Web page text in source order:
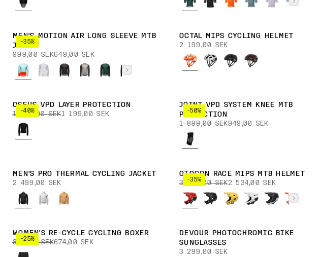
-35%
MEN'S MOTION AIR LONG SLEEVE MTB
JERSEY
999,00 SEK649,00 SEK
OCTAL MIPS CYCLING HELMET
2 199,00 SEK
-40%
OSEUS VPD LAYER PROTECTION
1 999,00 SEK1 199,00 SEK -50%
JOINT VPD SYSTEM KNEE MTB
PROTECTION
1 899,00 SEK949,00 SEK
MEN'S PRO THERMAL CYCLING JACKET
2 499,00 SEK
-35%
OTOCON RACE MIPS MTB HELMET
3 899,00 SEK2 534,00 SEK
-25%
WOMEN'S RE-CYCLE CYCLING BOXER
899,00 SEK674,00 SEK
DEVOUR PHOTOCHROMIC BIKE
SUNGLASSES
3 299,00 SEK